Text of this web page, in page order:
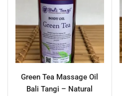
Green Tea Massage Oil
Bali Tangi – Natural